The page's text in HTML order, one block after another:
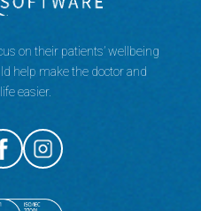
on their patients’ wellbeing
help make the doctor and
easier.